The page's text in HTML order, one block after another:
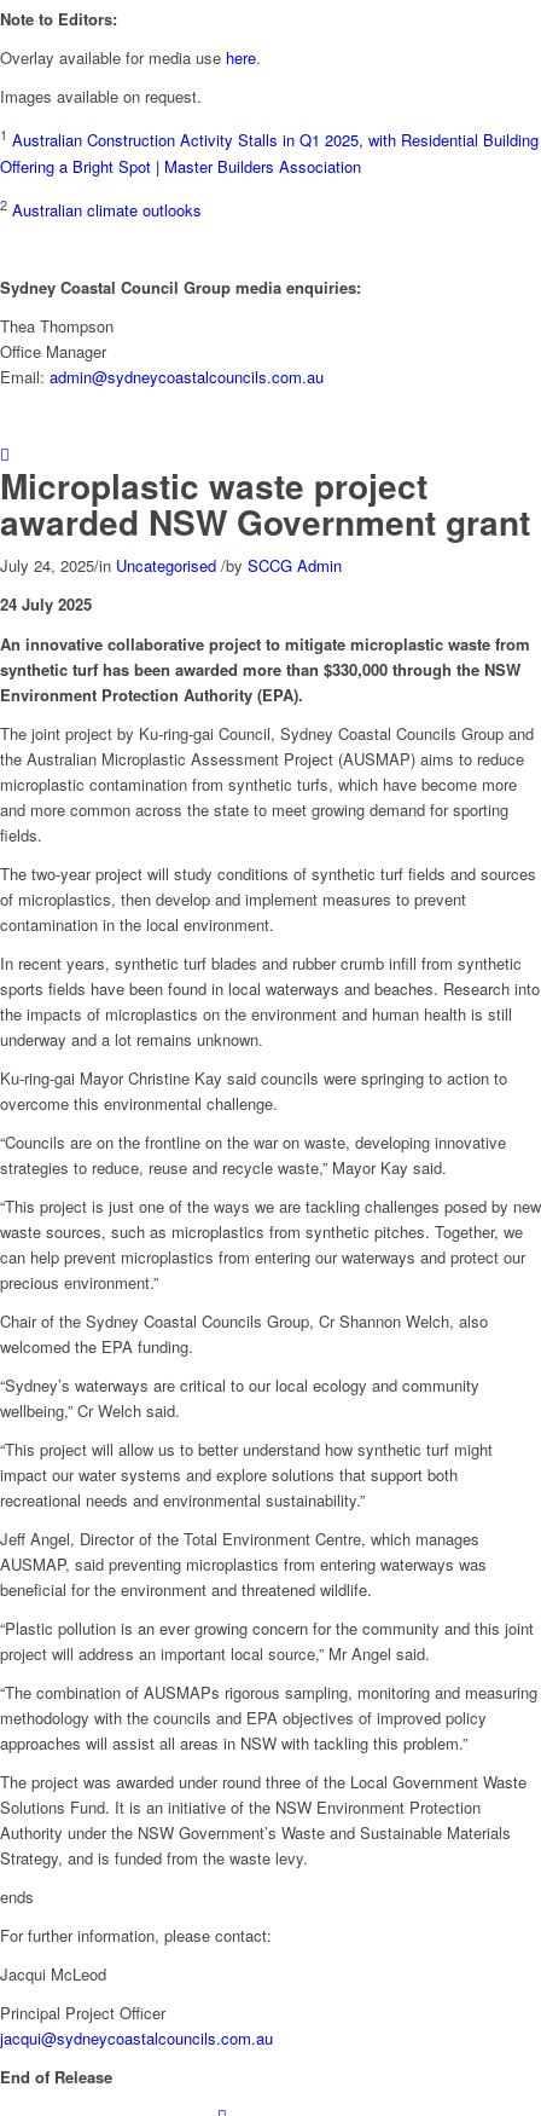
Note to Editors:
Overlay available for media use here.
Images available on request.
1 Australian Construction Activity Stalls in Q1 2025, with Residential Building
Offering a Bright Spot | Master Builders Association
2 Australian climate outlooks
Sydney Coastal Council Group media enquiries:
Thea Thompson
Office Manager
Email: admin@sydneycoastalcouncils.com.au
Microplastic waste project
awarded NSW Government grant
July 24, 2025/in Uncategorised /by SCCG Admin
24 July 2025
An innovative collaborative project to mitigate microplastic waste from
synthetic turf has been awarded more than $330,000 through the NSW
Environment Protection Authority (EPA).
The joint project by Ku-ring-gai Council, Sydney Coastal Councils Group and
the Australian Microplastic Assessment Project (AUSMAP) aims to reduce
microplastic contamination from synthetic turfs, which have become more
and more common across the state to meet growing demand for sporting
fields.
The two-year project will study conditions of synthetic turf fields and sources
of microplastics, then develop and implement measures to prevent
contamination in the local environment.
In recent years, synthetic turf blades and rubber crumb infill from synthetic
sports fields have been found in local waterways and beaches. Research into
the impacts of microplastics on the environment and human health is still
underway and a lot remains unknown.
Ku-ring-gai Mayor Christine Kay said councils were springing to action to
overcome this environmental challenge.
“Councils are on the frontline on the war on waste, developing innovative
strategies to reduce, reuse and recycle waste,” Mayor Kay said.
“This project is just one of the ways we are tackling challenges posed by new
waste sources, such as microplastics from synthetic pitches. Together, we
can help prevent microplastics from entering our waterways and protect our
precious environment.”
Chair of the Sydney Coastal Councils Group, Cr Shannon Welch, also
welcomed the EPA funding.
“Sydney’s waterways are critical to our local ecology and community
wellbeing,” Cr Welch said.
“This project will allow us to better understand how synthetic turf might
impact our water systems and explore solutions that support both
recreational needs and environmental sustainability.”
Jeff Angel, Director of the Total Environment Centre, which manages
AUSMAP, said preventing microplastics from entering waterways was
beneficial for the environment and threatened wildlife.
“Plastic pollution is an ever growing concern for the community and this joint
project will address an important local source,” Mr Angel said.
“The combination of AUSMAPs rigorous sampling, monitoring and measuring
methodology with the councils and EPA objectives of improved policy
approaches will assist all areas in NSW with tackling this problem.”
The project was awarded under round three of the Local Government Waste
Solutions Fund. It is an initiative of the NSW Environment Protection
Authority under the NSW Government’s Waste and Sustainable Materials
Strategy, and is funded from the waste levy.
ends
For further information, please contact:
Jacqui McLeod
Principal Project Officer
jacqui@sydneycoastalcouncils.com.au
End of Release